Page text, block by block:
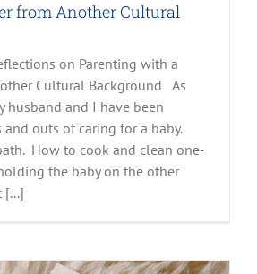
from Another Cultural
on Parenting with a
Cultural Background As
husband and I have been
outs of caring for a baby.
How to cook and clean one-
the baby on the other
[...]